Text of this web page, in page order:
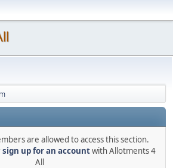
are allowed to access this section.
sign up for an accountwith Allotments 4
All